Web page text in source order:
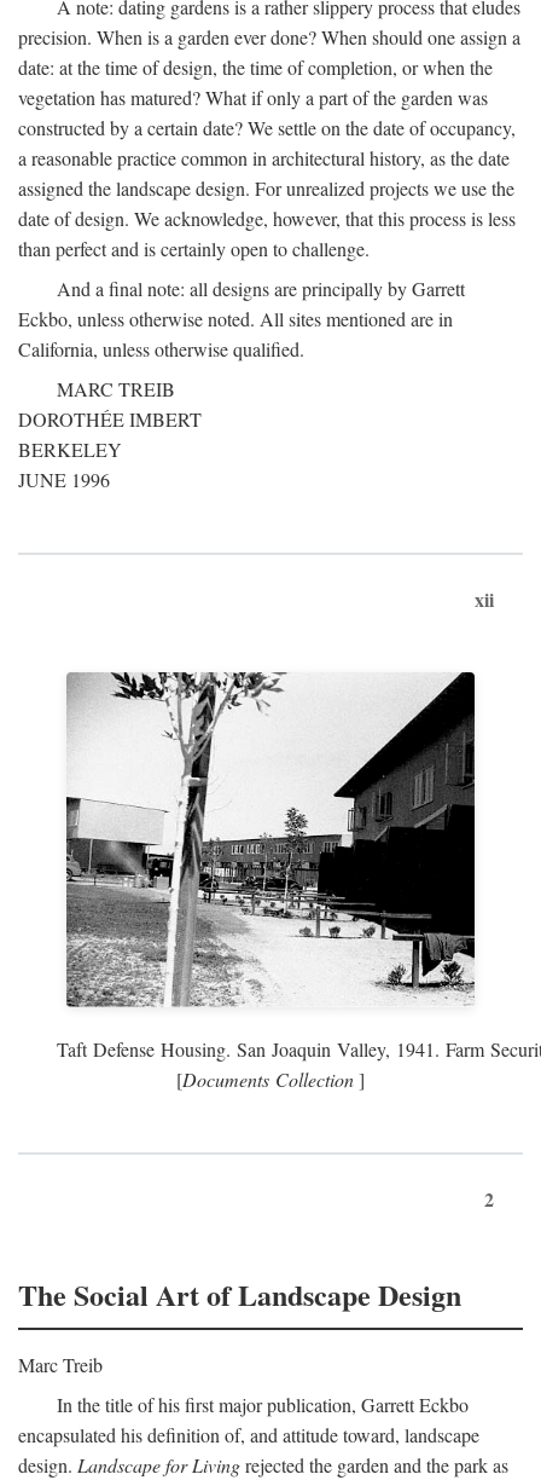
A note: dating gardens is a rather slippery process that eludes
precision. When is a garden ever done? When should one assign a
date: at the time of design, the time of completion, or when the
vegetation has matured? What if only a part of the garden was
constructed by a certain date? We settle on the date of occupancy,
a reasonable practice common in architectural history, as the date
assigned the landscape design. For unrealized projects we use the
date of design. We acknowledge, however, that this process is less
than perfect and is certainly open to challenge.
And a final note: all designs are principally by Garrett
Eckbo, unless otherwise noted. All sites mentioned are in
California, unless otherwise qualified.
MARC TREIB
DOROTHÉE IMBERT
BERKELEY
JUNE 1996
xii
Taft Defense Housing. San Joaquin Valley, 1941. Farm
[Documents Collection]
2
The Social Art of Landscape Design
Marc Treib
In the title of his first major publication, Garrett Eckbo
encapsulated his definition of, and attitude toward, landscape
design. Landscape for Livingrejected the garden and the park as